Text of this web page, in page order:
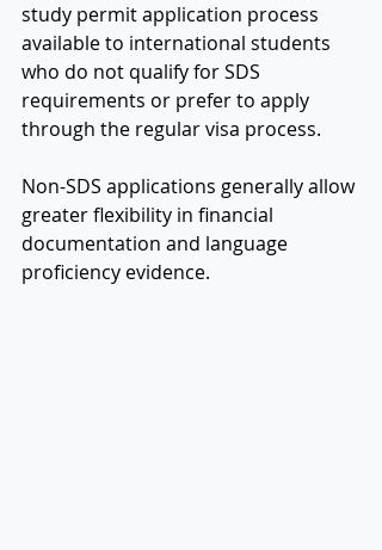
study permit application process
available to international students
who do not qualify for SDS
requirements or prefer to apply
through the regular visa process.
Non-SDS applications generally allow
greater flexibility in financial
documentation and language
proficiency evidence.